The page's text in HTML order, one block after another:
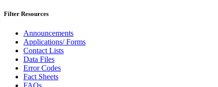
Filter Resources
Announcements
Applications/ Forms
Contact Lists
Data Files
Error Codes
Fact Sheets
FAQs